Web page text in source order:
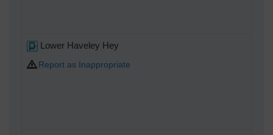
Lower Haveley Hey
Report as Inappropriate